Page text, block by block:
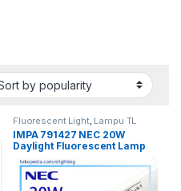
Fluorescent Light, Lampu TL
Fluorescent, Listrik Kapal
Marine, Penerangan ,Spesial
Fluorescent
IMPA 791427 NEC 20W
Daylight Fluorescent Lamp
580mm / 58cm FL20SD